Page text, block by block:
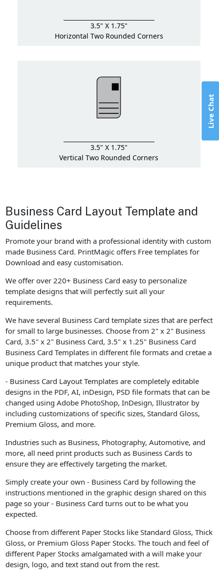
3.5" X 1.75"
Horizontal Two Rounded Corners
3.5" X 1.75"
Vertical Two Rounded Corners
Business Card Layout Template and
Guidelines
Promote your brand with a professional identity with custom
made Business Card. PrintMagic offers Free templates for
Download and easy customisation.
We offer over 220+ Business Card easy to personalize
template designs that will perfectly suit all your
requirements.
We have several Business Card template sizes that are perfect
for small to large businesses. Choose from 2" x 2" Business
Card, 3.5" x 2" Business Card, 3.5" x 1.25" Business Card
Business Card Templates in different file formats and cretae a
unique product that matches your style.
- Business Card Layout Templates are completely editable
designs in the PDF, AI, inDesign, PSD file formats that can be
changed using Adobe PhotoShop, InDesign, Illustrator by
including customizations of specific sizes, Standard Gloss,
Premium Gloss, and more.
Industries such as Business, Photography, Automotive, and
more, all need print products such as Business Cards to
ensure they are effectively targeting the market.
Simply create your own - Business Card by following the
instructions mentioned in the graphic design shared on this
page so your - Business Card turns out to be what you
expected.
Choose from different Paper Stocks like Standard Gloss, Thick
Gloss, or Premium Gloss Paper Stocks. The touch and feel of
different Paper Stocks amalgamated with a will make your
design, logo, and text stand out from the rest.
Live Chat